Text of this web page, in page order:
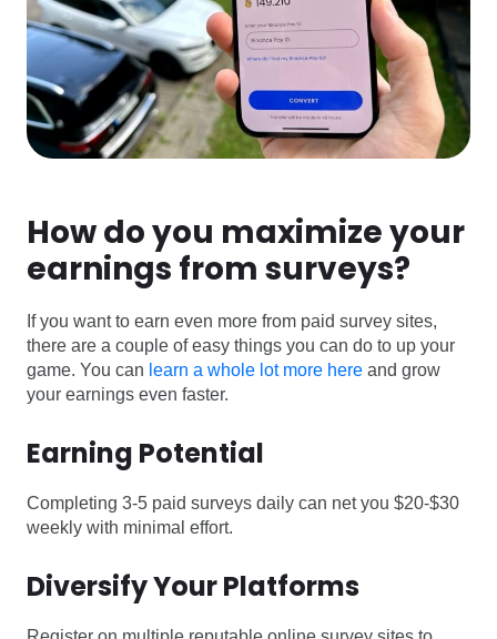
How do you maximize your
earnings from surveys?
If you want to earn even more from paid survey sites,
there are a couple of easy things you can do to up your
game. You can learn a whole lot more here and grow
your earnings even faster.
Earning Potential
Completing 3-5 paid surveys daily can net you $20-$30
weekly with minimal effort.
Diversify Your Platforms